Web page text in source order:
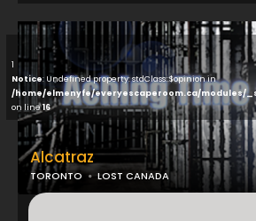
1
Notice: Undefined property: stdClass::$opinion in
/home/elmenyfe/everyescaperoom.ca/modules/
on line16
Alcatraz
TORONTO LOST CANADA
...